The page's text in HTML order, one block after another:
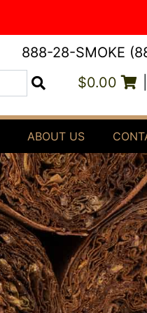
888-28-SMOKE
$0.00
ABOUT US